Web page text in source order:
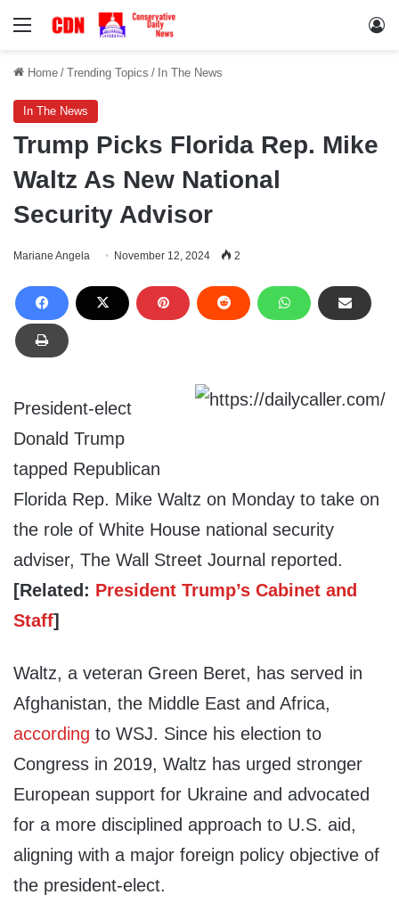
Menu
Home / Trending Topics / In The News
In The News
Trump Picks Florida Rep. Mike
Waltz As New National
Security Advisor
Mariane Angela November 12, 2024 2
President-elect
Donald Trump
tapped Republican
Florida Rep. Mike Waltz on Monday to take on
the role of White House national security
adviser, The Wall Street Journal reported.
[Related: President Trump’s Cabinet and
Staff]
Waltz, a veteran Green Beret, has served in
Afghanistan, the Middle East and Africa,
according to WSJ. Since his election to
Congress in 2019, Waltz has urged stronger
European support for Ukraine and advocated
for a more disciplined approach to U.S. aid,
aligning with a major foreign policy objective of
the president-elect.